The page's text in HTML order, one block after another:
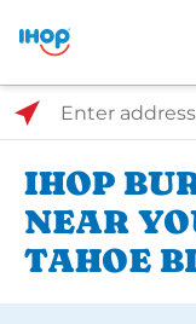
Select Search Type
Enter address, city,
IHOP
NEAR
TAHOE